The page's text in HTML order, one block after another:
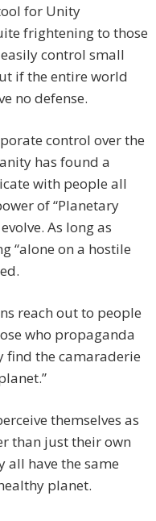
for Unity
frightening to those
control small
if the entire world
no defense.
control over the
has found a
with people all
of “Planetary
As long as
“alone on a hostile
reach out to people
who propaganda
find the camaraderie
themselves as
than just their own
all have the same
planet.